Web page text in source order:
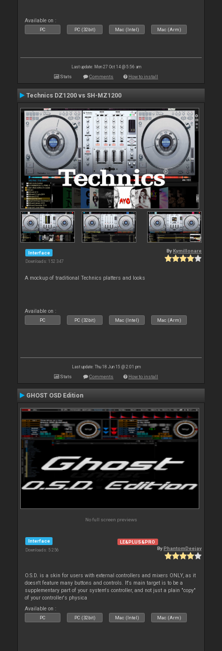
Available on :
PC PC (32bit) Mac (Intel) Mac (Arm)
Last update: Mon 27 Oct 14 @ 5:56 am
Stats Comments How to install
Technics DZ1200 vs SH-MZ1200
Interface
Downloads: 152 347
By Kymillonare
A mockup of traditional Technics platters and looks
Available on :
PC PC (32bit) Mac (Intel) Mac (Arm)
Last update: Thu 18 Jun 15 @ 2:01 pm
Stats Comments How to install
GHOST OSD Edition
No full screen previews
Interface
Downloads: 5 256
LE&PLUS&PRO
ByPhantomDeejay
O.S.D. is a skin for users with external controllers and mixers ONLY, as it
doesn't feature many buttons and controls. It's main target is to be a
supplementary part of your system's controller, and not just a plain "copy"
of your controller's physica
Available on :
PC PC (32bit) Mac (Intel) Mac (Arm)